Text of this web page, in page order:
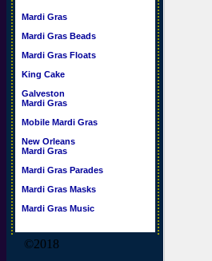
Mardi Gras
Mardi Gras Beads
Mardi Gras Floats
King Cake
Galveston
Mardi Gras
Mobile Mardi Gras
New Orleans
Mardi Gras
Mardi Gras Parades
Mardi Gras Masks
Mardi Gras Music
©2018